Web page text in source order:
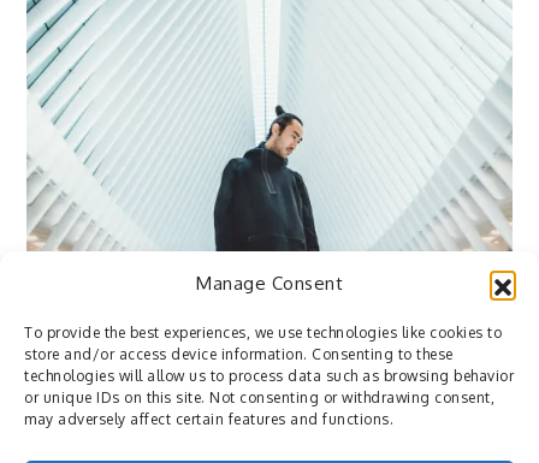
Manage Consent
To provide the best experiences, we use technologies like cookies to
store and/or access device information. Consenting to these
technologies will allow us to process data such as browsing behavior
or unique IDs on this site. Not consenting or withdrawing consent,
may adversely affect certain features and functions.
Flickr
January 4, 2017 ByPedro
Flickr: Nike Sportswear x VSCO by SamAlive
⇒ via http://flic.kr/p/QCFVyh